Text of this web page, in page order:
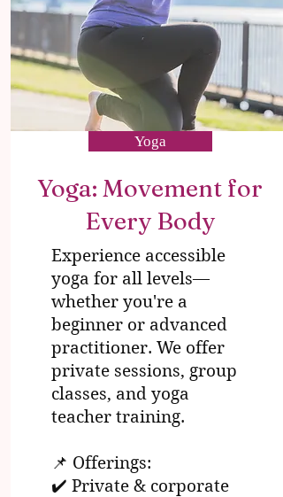
Yoga
Yoga: Movement for
Every Body
Experience accessible
yoga for all levels—
whether you're a
beginner or advanced
practitioner. We offer
private sessions, group
classes, and yoga
teacher training.
📌 Offerings:
✔️ Private & corporate